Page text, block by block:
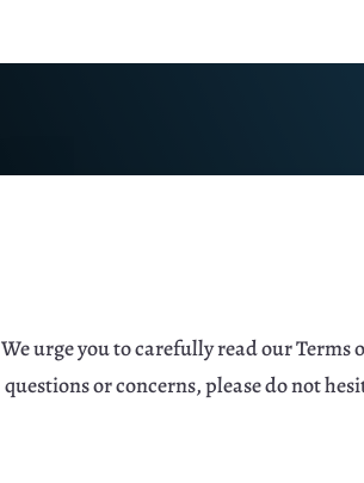
We urge you to carefully read our
questions or concerns, please do not